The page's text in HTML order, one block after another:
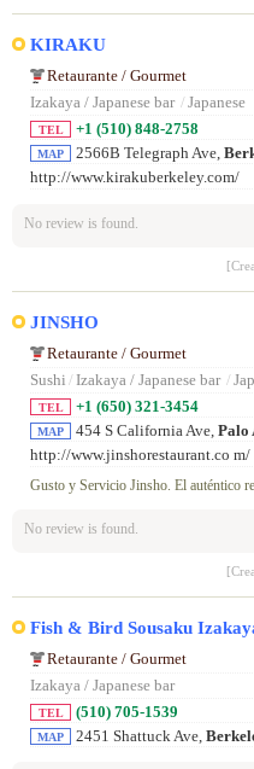
KIRAKU
Retaurante / Gourmet
Izakaya / Japanese bar / Japanese
TEL +1 (510) 848-2758
MAP 2566B Telegraph Ave,
http://www.kirakuberkeley.com/
No review is found.
JINSHO
Retaurante / Gourmet
Sushi / Izakaya / Japanese bar /
TEL +1 (650) 321-3454
MAP 454 S California Ave, Palo
http://www.jinshorestaurant.co m/
Gusto y Servicio Jinsho. El auténtico
No review is found.
Fish & Bird Sousaku
Retaurante / Gourmet
Izakaya / Japanese bar
TEL (510) 705-1539
MAP 2451 Shattuck Ave,